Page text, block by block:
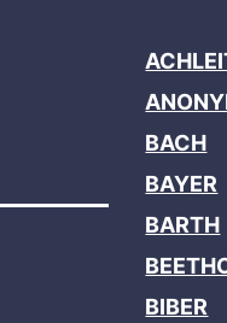
BACH
BAYER
BARTH
BIBER